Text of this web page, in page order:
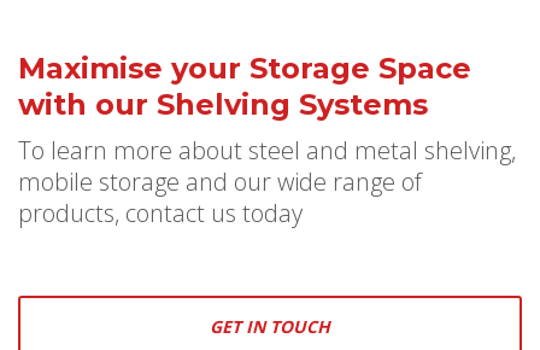
Maximise your Storage Space
with our Shelving Systems
To learn more about steel and metal shelving,
mobile storage and our wide range of
products, contact us today
GET IN TOUCH